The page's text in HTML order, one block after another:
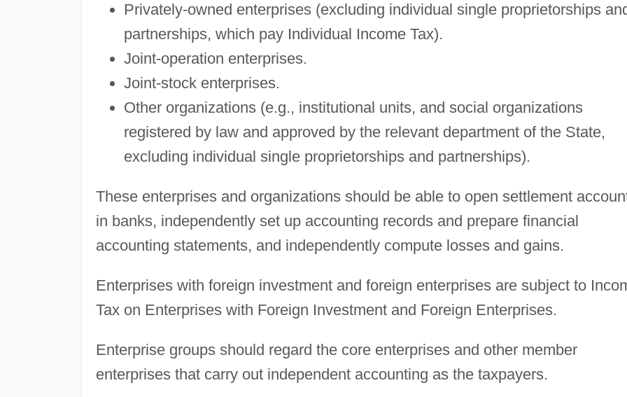
Privately-owned enterprises (excluding individual single proprietorships
partnerships, which pay Individual Income Tax).
Joint-operation enterprises.
Joint-stock enterprises.
Other organizations (e.g., institutional units, and social organizations
registered by law and approved by the relevant department of the State,
excluding individual single proprietorships and partnerships).
These enterprises and organizations should be able to open settlement
in banks, independently set up accounting records and prepare financial
accounting statements, and independently compute losses and gains.
Enterprises with foreign investment and foreign enterprises are subject to
Tax on Enterprises with Foreign Investment and Foreign Enterprises.
Enterprise groups should regard the core enterprises and other member
enterprises that carry out independent accounting as the taxpayers.